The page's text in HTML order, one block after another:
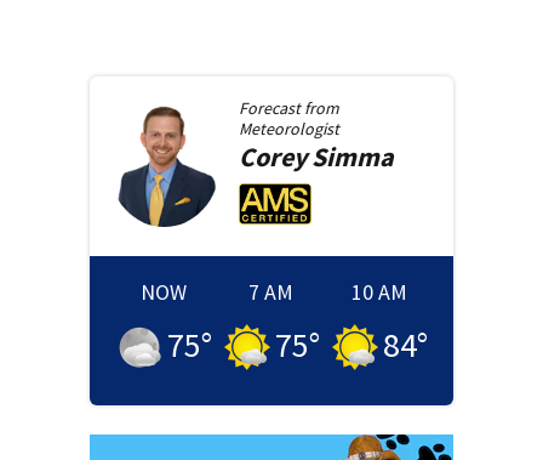
Forecast from
Meteorologist
CoreySimma
NOW
75°
7 AM
75°
10 AM
84°